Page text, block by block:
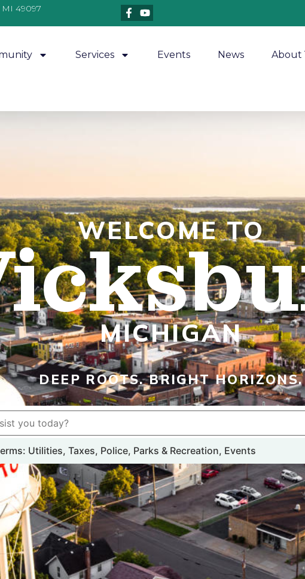
MI 49097
Services Events News About
WELCOME TO
MICHIGAN
DEEP ROOTS. BRIGHT HORIZONS.
Utilities, Taxes, Police, Parks & Recreation, Events